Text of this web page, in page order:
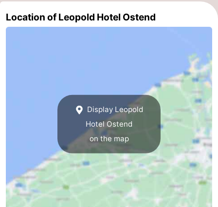
Nature
Het
-
Knokke-
-
Middelkerke
Westende
-
Nieuwpoort
Location of Leopold Hotel Ostend
Display Leopold
Hotel Ostend
on the map